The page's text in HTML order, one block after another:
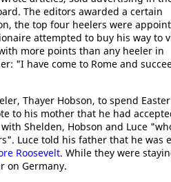
The editors awarded a certain
the top four heelers were
attempted to buy his way to
more points than any heeler in
"I have come to Rome and
Thayer Hobson, to spend
to his mother that he had
Shelden, Hobson and Luce
Luce told his father that he was
Roosevelt. While they were
on Germany.